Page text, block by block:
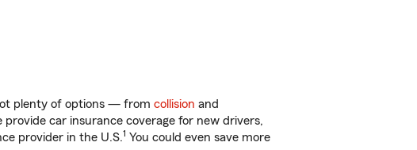
plenty of options — from collision and
car insurance coverage for new drivers,
provider in the U.S.1 You could even save more